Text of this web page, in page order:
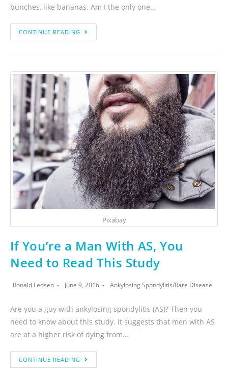
bunches, like bananas. Am I the only one…
CONTINUE READING
Pixabay
If You’re a Man With AS, You
Need to Read This Study
Ronald Ledsen June 9, 2016 Ankylosing Spondylitis/Rare Disease
Are you a guy with ankylosing spondylitis (AS)? Then you
need to know about this study. It suggests that men with AS
are at a higher risk of dying from…
CONTINUE READING